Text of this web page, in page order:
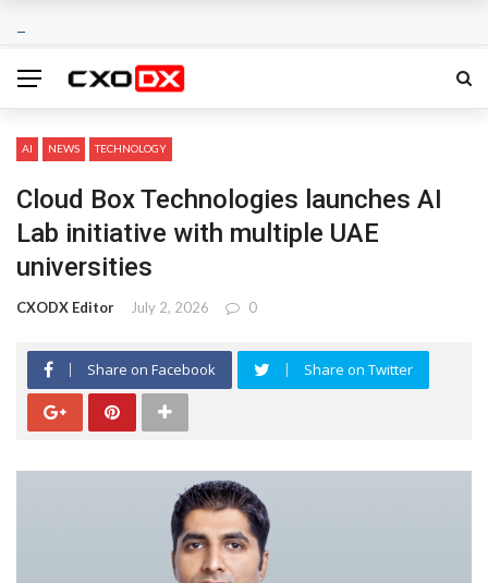
AI NEWS TECHNOLOGY
Cloud Box Technologies launches AI
Lab initiative with multiple UAE
universities
CXODX Editor July 2, 2026 0
Share on Facebook Share on Twitter